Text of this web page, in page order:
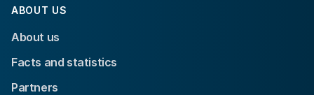
ABOUT US
About us
Facts and statistics
Partners